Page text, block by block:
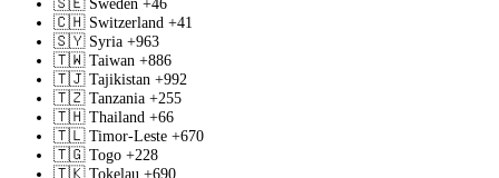
🇸🇪 Sweden +46
🇨🇭 Switzerland +41
🇸🇾 Syria +963
🇹🇼 Taiwan +886
🇹🇯 Tajikistan +992
🇹🇿 Tanzania +255
🇹🇭 Thailand +66
🇹🇱 Timor-Leste +670
🇹🇬 Togo +228
🇹🇰 Tokelau +690